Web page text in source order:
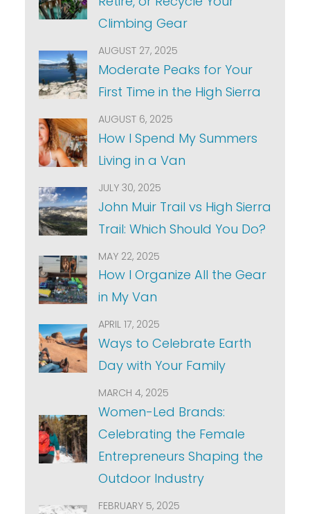
Climbing Gear
AUGUST 27, 2025
Moderate Peaks for Your
First Time in the High Sierra
AUGUST 6, 2025
How I Spend My Summers
Living in a Van
JULY 30, 2025
John Muir Trail vs High Sierra
Trail: Which Should You Do?
MAY 22, 2025
How I Organize All the Gear
in My Van
APRIL 17, 2025
Ways to Celebrate Earth
Day with Your Family
MARCH 4, 2025
Women-Led Brands:
Celebrating the Female
Entrepreneurs Shaping the
Outdoor Industry
FEBRUARY 5, 2025